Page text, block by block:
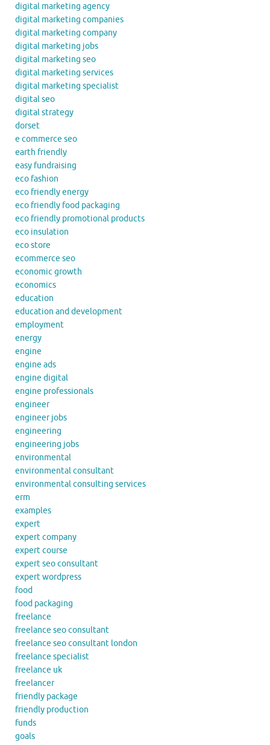
digital marketing agency
digital marketing companies
digital marketing company
digital marketing jobs
digital marketing seo
digital marketing services
digital marketing specialist
digital seo
digital strategy
dorset
e commerce seo
earth friendly
easy fundraising
eco fashion
eco friendly energy
eco friendly food packaging
eco friendly promotional products
eco insulation
eco store
ecommerce seo
economic growth
economics
education
education and development
employment
energy
engine
engine ads
engine digital
engine professionals
engineer
engineer jobs
engineering
engineering jobs
environmental
environmental consultant
environmental consulting services
erm
examples
expert
expert company
expert course
expert seo consultant
expert wordpress
food
food packaging
freelance
freelance seo consultant
freelance seo consultant london
freelance specialist
freelance uk
freelancer
friendly package
friendly production
funds
goals